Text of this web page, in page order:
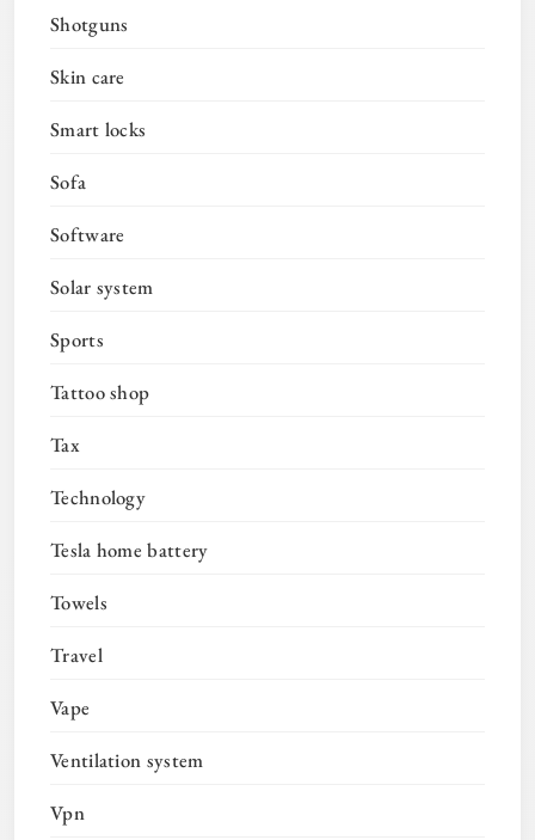
Shotguns
Skin care
Smart locks
Sofa
Software
Solar system
Sports
Tattoo shop
Tax
Technology
Tesla home battery
Towels
Travel
Vape
Ventilation system
Vpn